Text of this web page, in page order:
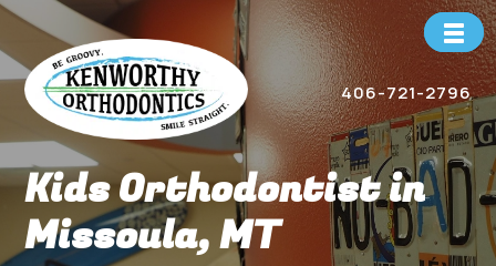
Skip
content
406-721-2796
Kids Orthodontist in
Missoula, MT